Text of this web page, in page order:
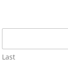
Last